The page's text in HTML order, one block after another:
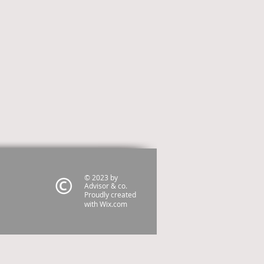
© 2023 by
Advisor & co.
Proudly created
withWix.com